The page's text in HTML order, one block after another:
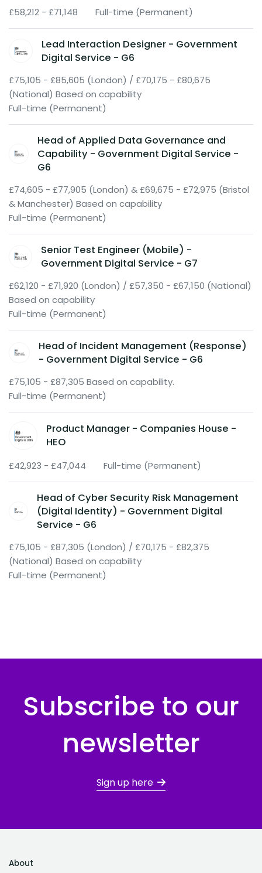
£58,212 - £71,148 Full-time (Permanent)
Lead Interaction Designer - Government
Digital Service - G6
£75,105 - £85,605 (London) / £70,175 - £80,675
(National) Based on capability
Full-time (Permanent)
Head of Applied Data Governance and
Capability - Government Digital Service -
G6
£74,605 - £77,905 (London) & £69,675 - £72,975 (Bristol
& Manchester) Based on capability
Full-time (Permanent)
Senior Test Engineer (Mobile) -
Government Digital Service - G7
£62,120 - £71,920 (London) / £57,350 - £67,150 (National)
Based on capability
Full-time (Permanent)
Head of Incident Management (Response)
- Government Digital Service - G6
£75,105 - £87,305 Based on capability.
Full-time (Permanent)
Product Manager - Companies House -
HEO
£42,923 - £47,044 Full-time (Permanent)
Head of Cyber Security Risk Management
(Digital Identity) - Government Digital
Service - G6
£75,105 - £87,305 (London) / £70,175 - £82,375
(National) Based on capability
Full-time (Permanent)
Subscribe to our
newsletter
Sign up here
About